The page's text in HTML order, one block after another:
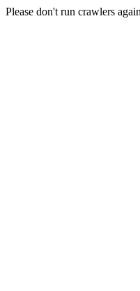
Please don't run crawlers